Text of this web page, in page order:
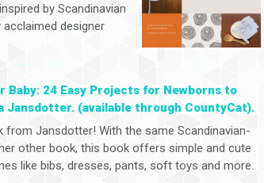
by Scandinavian
designer
Baby: 24 Easy Projects for Newborns to
Jansdotter. (available through CountyCat).
from Jansdotter! With the same Scandinavian-
other book, this book offers simple and cute
like bibs, dresses, pants, soft toys and more.